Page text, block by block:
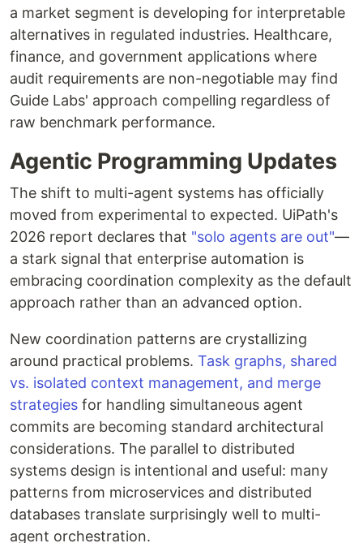
a market segment is developing for interpretable
alternatives in regulated industries. Healthcare,
finance, and government applications where
audit requirements are non-negotiable may find
Guide Labs' approach compelling regardless of
raw benchmark performance.
Agentic Programming Updates
The shift to multi-agent systems has officially
moved from experimental to expected. UiPath's
2026 report declares that "solo agents are out"—
a stark signal that enterprise automation is
embracing coordination complexity as the default
approach rather than an advanced option.
New coordination patterns are crystallizing
around practical problems. Task graphs, shared
vs. isolated context management, and merge
strategies for handling simultaneous agent
commits are becoming standard architectural
considerations. The parallel to distributed
systems design is intentional and useful: many
patterns from microservices and distributed
databases translate surprisingly well to multi-
agent orchestration.